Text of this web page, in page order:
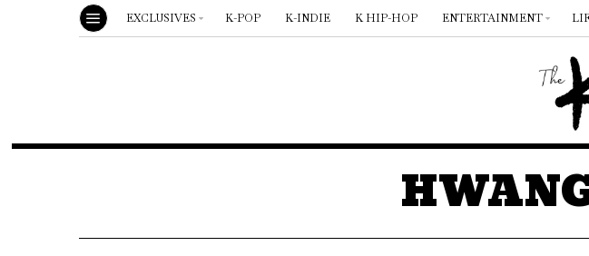
EXCLUSIVES K-POP K-INDIE K HIP-HOP ENTERTAINMENT